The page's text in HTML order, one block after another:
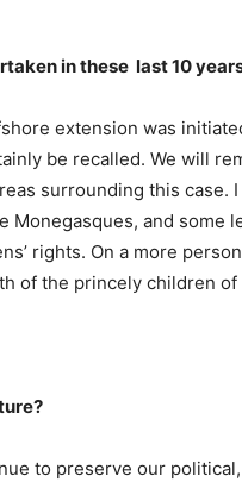
in these last 10
extension was
be recalled. We will
surrounding this case.
Monegasques, and some
rights. On a more
of the princely children of
to preserve our